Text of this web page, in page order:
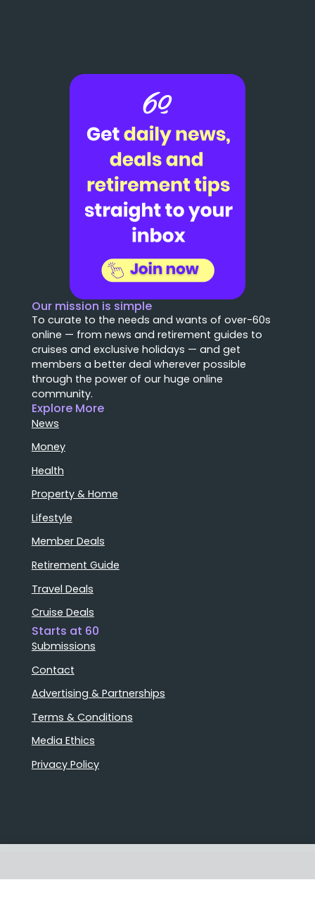
Stories that matter
Our mission is simple
To curate to the needs and wants of over-60s
online — from news and retirement guides to
cruises and exclusive holidays — and get
members a better deal wherever possible
through the power of our huge online
community.
Explore More
News
Money
Health
Property & Home
Lifestyle
Member Deals
Retirement Guide
Travel Deals
Cruise Deals
Starts at 60
Submissions
Contact
Advertising & Partnerships
Terms & Conditions
Media Ethics
Privacy Policy